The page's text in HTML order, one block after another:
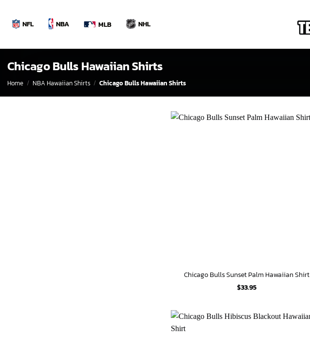
contentNFL NBA MLB NHL
Chicago Bulls Hawaiian Shirts
Home / NBA Hawaiian Shirts / Chicago Bulls Hawaiian Shirts
Chicago Bulls Sunset Palm Hawaiian Shirt
$33.95